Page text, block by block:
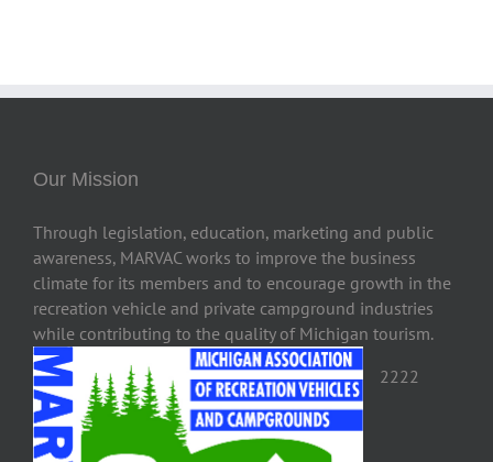
Our Mission
Through legislation, education, marketing and public
awareness, MARVAC works to improve the business
climate for its members and to encourage growth in the
recreation vehicle and private campground industries
while contributing to the quality of Michigan tourism.
2222